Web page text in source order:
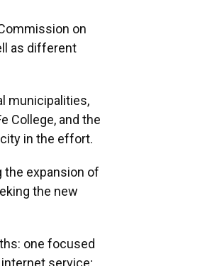
on
as different
municipalities,
College, and the
in the effort.
expansion of
the new
one focused